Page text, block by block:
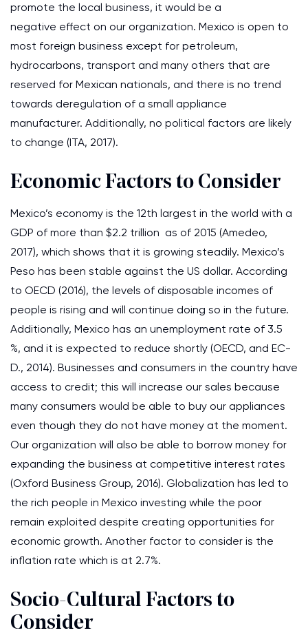
promote the local business, it would be a
negative effect on our organization. Mexico is open to
most foreign business except for petroleum,
hydrocarbons, transport and many others that are
reserved for Mexican nationals, and there is no trend
towards deregulation of a small appliance
manufacturer. Additionally, no political factors are likely
to change (ITA, 2017).
Economic Factors to Consider
Mexico’s economy is the 12th largest in the world with a
GDP of more than $2.2 trillion as of 2015 (Amedeo,
2017), which shows that it is growing steadily. Mexico’s
Peso has been stable against the US dollar. According
to OECD (2016), the levels of disposable incomes of
people is rising and will continue doing so in the future.
Additionally, Mexico has an unemployment rate of 3.5
%, and it is expected to reduce shortly (OECD, and EC-
D., 2014). Businesses and consumers in the country have
access to credit; this will increase our sales because
many consumers would be able to buy our appliances
even though they do not have money at the moment.
Our organization will also be able to borrow money for
expanding the business at competitive interest rates
(Oxford Business Group, 2016). Globalization has led to
the rich people in Mexico investing while the poor
remain exploited despite creating opportunities for
economic growth. Another factor to consider is the
inflation rate which is at 2.7%.
Socio-Cultural Factors to
Consider